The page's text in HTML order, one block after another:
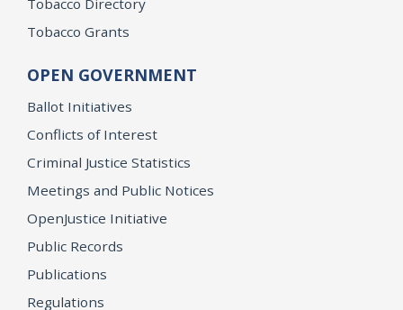
Tobacco Grants
OPEN GOVERNMENT
Ballot Initiatives
Conflicts of Interest
Criminal Justice Statistics
Meetings and Public Notices
OpenJustice Initiative
Public Records
Publications
Regulations